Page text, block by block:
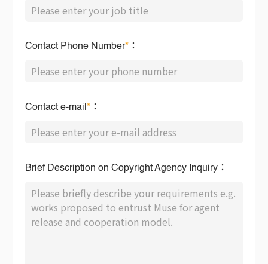
Contact Phone Number* ：
Contact e-mail * ：
Brief Description on Copyright Agency Inquiry：